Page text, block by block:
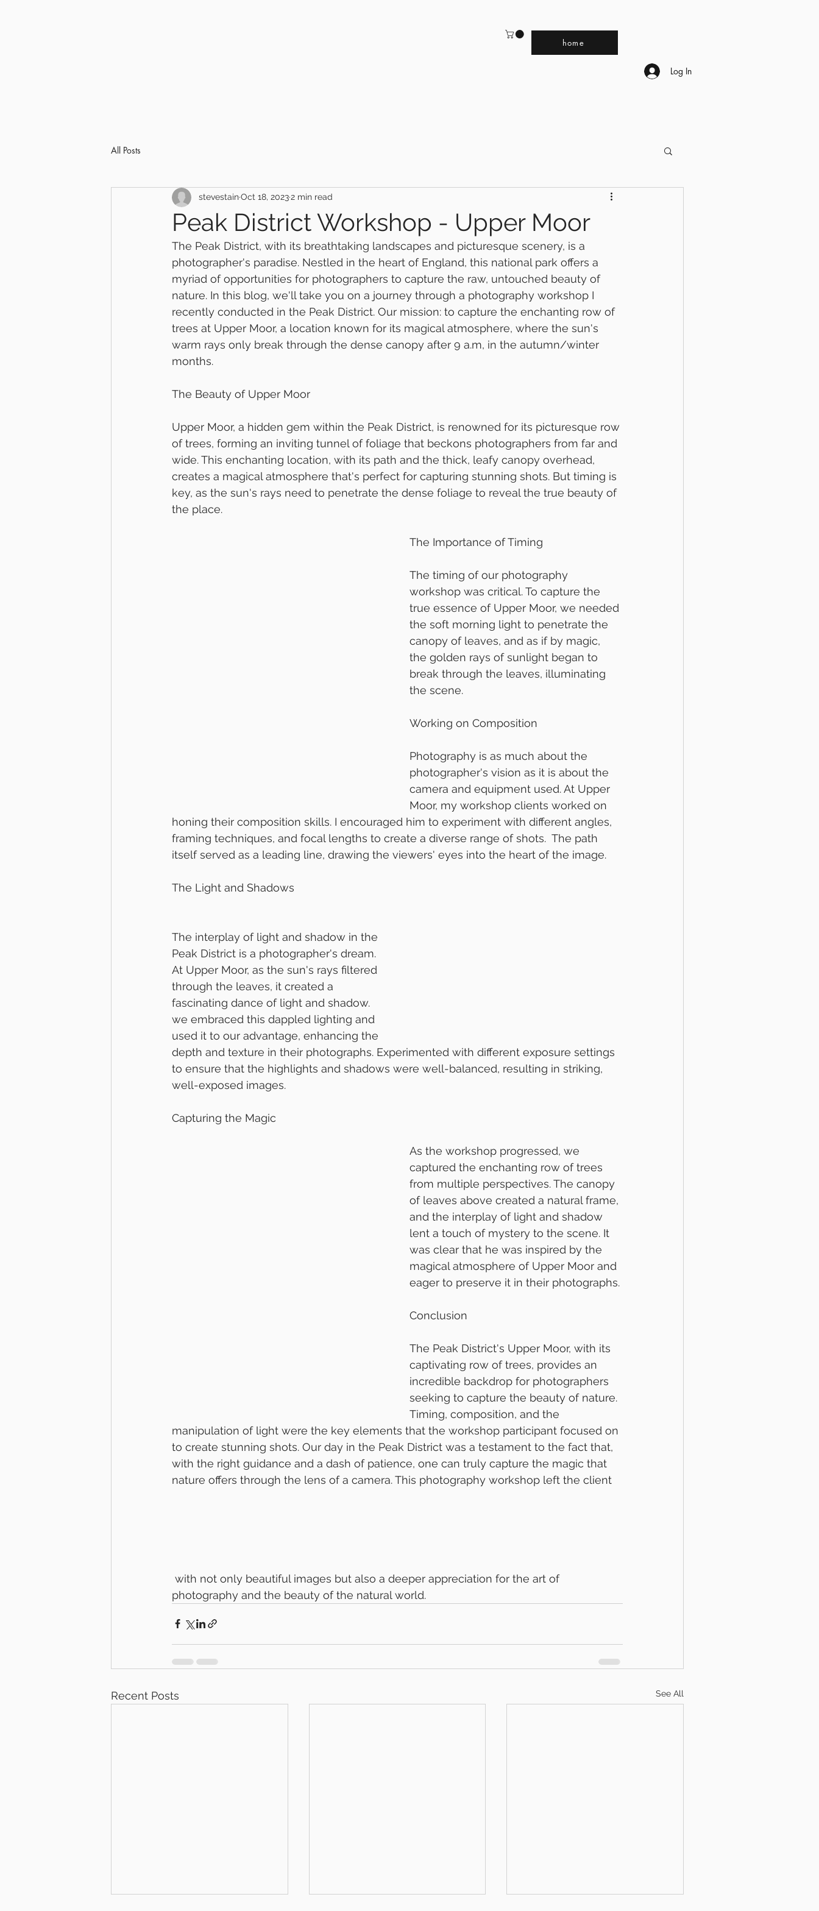
home
Log In
All Posts
Peak District Workshop - Upper Moor
stevestainOct 18, 20232 min read
The Peak District, with its breathtaking landscapes and picturesque scenery, is a
photographer's paradise. Nestled in the heart of England, this national park offers a
myriad of opportunities for photographers to capture the raw, untouched beauty of
nature. In this blog, we'll take you on a journey through a photography workshop I
recently conducted in the Peak District. Our mission: to capture the enchanting row of
trees at Upper Moor, a location known for its magical atmosphere, where the sun's
warm rays only break through the dense canopy after 9 a.m, in the autumn/winter
months.
The Beauty of Upper Moor
Upper Moor, a hidden gem within the Peak District, is renowned for its picturesque row
of trees, forming an inviting tunnel of foliage that beckons photographers from far and
wide. This enchanting location, with its path and the thick, leafy canopy overhead,
creates a magical atmosphere that's perfect for capturing stunning shots. But timing is
key, as the sun's rays need to penetrate the dense foliage to reveal the true beauty of
the place.
The Importance of Timing
The timing of our photography
workshop was critical. To capture the
true essence of Upper Moor, we needed
the soft morning light to penetrate the
canopy of leaves, and as if by magic,
the golden rays of sunlight began to
break through the leaves, illuminating
the scene.
Working on Composition
Photography is as much about the
photographer's vision as it is about the
camera and equipment used. At Upper
Moor, my workshop clients worked on
honing their composition skills. I encouraged him to experiment with different angles,
framing techniques, and focal lengths to create a diverse range of shots.  The path
itself served as a leading line, drawing the viewers' eyes into the heart of the image.
The Light and Shadows
The interplay of light and shadow in the
Peak District is a photographer's dream.
At Upper Moor, as the sun's rays filtered
through the leaves, it created a
fascinating dance of light and shadow.
we embraced this dappled lighting and
used it to our advantage, enhancing the
depth and texture in their photographs. Experimented with different exposure settings
to ensure that the highlights and shadows were well-balanced, resulting in striking,
well-exposed images.
Capturing the Magic
As the workshop progressed, we
captured the enchanting row of trees
from multiple perspectives. The canopy
of leaves above created a natural frame,
and the interplay of light and shadow
lent a touch of mystery to the scene. It
was clear that he was inspired by the
magical atmosphere of Upper Moor and
eager to preserve it in their photographs.
Conclusion
The Peak District's Upper Moor, with its
captivating row of trees, provides an
incredible backdrop for photographers
seeking to capture the beauty of nature.
Timing, composition, and the
manipulation of light were the key elements that the workshop participant focused on
to create stunning shots. Our day in the Peak District was a testament to the fact that,
with the right guidance and a dash of patience, one can truly capture the magic that
nature offers through the lens of a camera. This photography workshop left the client
photography and the beauty of the natural world.
Recent Posts See All